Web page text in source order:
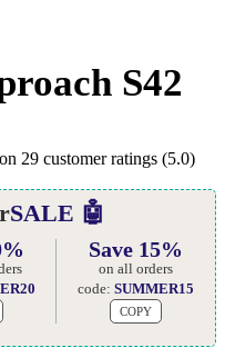
S42
29 customer ratings (5.0)
SALE 🤖
Save 15%
on all orders
code:SUMMER15
COPY